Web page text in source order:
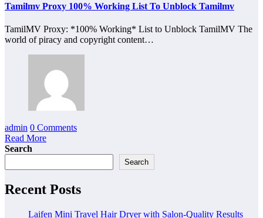
Tamilmv Proxy 100% Working List To Unblock Tamilmv
TamilMV Proxy: *100% Working* List to Unblock TamilMV The
world of piracy and copyright content…
admin 0 Comments
Read More
Search
Search
Recent Posts
Laifen Mini Travel Hair Dryer with Salon-Quality Results